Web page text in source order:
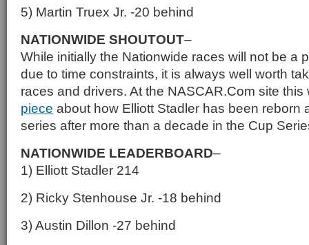
5) Martin Truex Jr. -20 behind
NATIONWIDE SHOUTOUT–
While initially the Nationwide races will not be a
due to time constraints, it is always well worth
races and drivers. At the NASCAR.Com site
piece about how Elliott Stadler has been reborn
series after more than a decade in the Cup
NATIONWIDE LEADERBOARD–
1) Elliott Stadler 214
2) Ricky Stenhouse Jr. -18 behind
3) Austin Dillon -27 behind